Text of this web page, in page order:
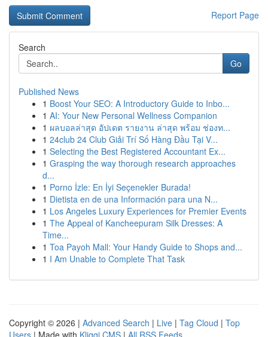
Report Page
Search
Go
Published News
1 Boost Your SEO: A Introductory Guide to Inbo...
1 AI: Your New Personal Wellness Companion
1 ผลบอลล่าสุด อัปเดต รายงาน ล่าสุด พร้อม ช่องท...
1 24club 24 Club Giải Trí Số Hàng Đầu Tại V...
1 Selecting the Best Registered Accountant Ex...
1 Grasping the way thorough research approaches
d...
1 Porno İzle: En İyi Seçenekler Burada!
1 Dietista en de una Información para una N...
1 Los Angeles Luxury Experiences for Premier Events
1 The Appeal of Kancheepuram Silk Dresses: A
Time...
1 Toa Payoh Mall: Your Handy Guide to Shops and...
1 I Am Unable to Complete That Task
Copyright © 2026 | Advanced Search | Live | Tag Cloud | Top
Users | Made with Kliqqi CMS | All RSS Feeds